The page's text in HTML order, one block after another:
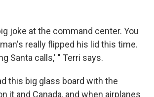
joke at the command center. You
really flipped his lid this time.
Santa calls,' " Terri says.
this big glass board with the
it and Canada, and when airplanes